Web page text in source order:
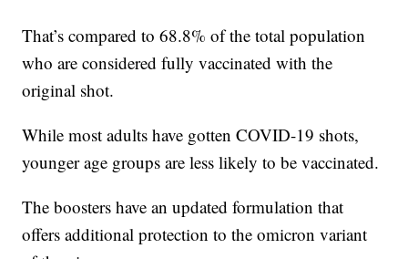
That’s compared to 68.8% of the total population
who are considered fully vaccinated with the
original shot.
While most adults have gotten COVID-19 shots,
younger age groups are less likely to be vaccinated.
The boosters have an updated formulation that
offers additional protection to the omicron variant